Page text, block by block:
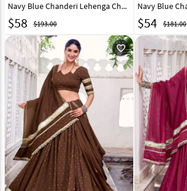
Navy Blue Chanderi Lehenga Choli 321550
$58 $193.00 $54 $181.00
favorite_outline